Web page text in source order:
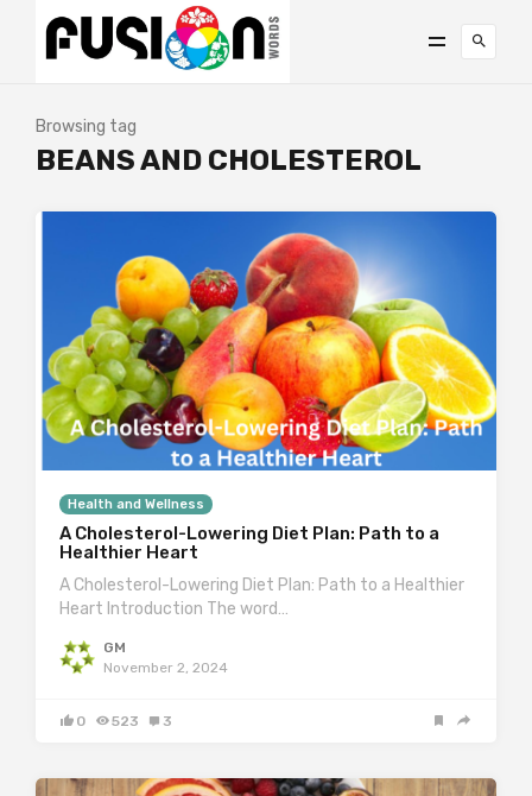
Browsing tag
BEANS AND CHOLESTEROL
Health and Wellness
A Cholesterol-Lowering Diet Plan: Path to a
Healthier Heart
A Cholesterol-Lowering Diet Plan: Path to a Healthier
Heart Introduction The word…
GM
November 2, 2024
0 523 3